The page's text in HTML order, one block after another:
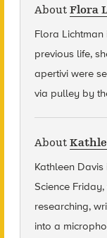
About Flora
Flora Lichtman
previous life,
apertivi were
via pulley by
About
Kathleen
Science
researching,
into a